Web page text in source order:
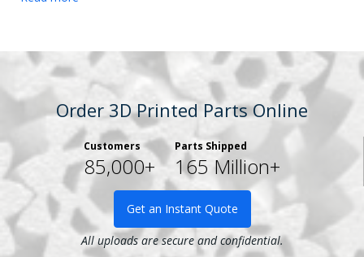
Order 3D Printed Parts Online
Customers
85,000+
Parts Shipped
165 Million+
Get an Instant Quote
All uploads are secure and confidential.